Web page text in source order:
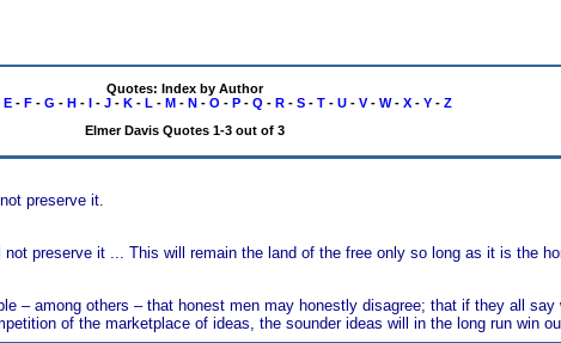
Quotes: Index by Author
E- F- G - H- I- J- K- L - M- N- O - P- Q - R- S- T- U- V- W- X- Y- Z
Elmer Davis Quotes 1-3 out of 3
preserve it.
preserve it ... This will remain the land of the free only so long as it is the
– among others – that honest men may honestly disagree; that if they all
of the marketplace of ideas, the sounder ideas will in the long run win